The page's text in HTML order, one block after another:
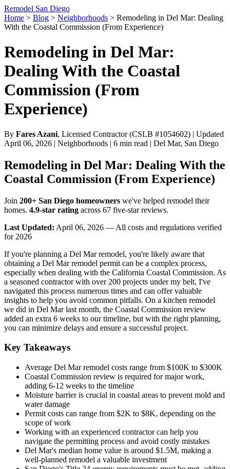
Remodel San Diego
Home > Blog > Neighborhoods > Remodeling in Del Mar: Dealing
With the Coastal Commission (From Experience)
Remodeling in Del Mar:
Dealing With the Coastal
Commission (From
Experience)
By Fares Azani, Licensed Contractor (CSLB #1054602) | Updated
April 06, 2026 | Neighborhoods | 6 min read | Del Mar, San Diego
Remodeling in Del Mar: Dealing With the
Coastal Commission (From Experience)
Join 200+ San Diego homeowners we've helped remodel their
homes. 4.9-star rating across 67 five-star reviews.
Last Updated: April 06, 2026 — All costs and regulations verified
for 2026
If you're planning a Del Mar remodel, you're likely aware that
obtaining a Del Mar remodel permit can be a complex process,
especially when dealing with the California Coastal Commission. As
a seasoned contractor with over 200 projects under my belt, I've
navigated this process numerous times and can offer valuable
insights to help you avoid common pitfalls. On a kitchen remodel
we did in Del Mar last month, the Coastal Commission review
added an extra 6 weeks to our timeline, but with the right planning,
you can minimize delays and ensure a successful project.
Key Takeaways
Average Del Mar remodel costs range from $100K to $300K
Coastal Commission review is required for major work,
adding 6-12 weeks to the timeline
Moisture barrier is crucial in coastal areas to prevent mold and
water damage
Permit costs can range from $2K to $8K, depending on the
scope of work
Working with an experienced contractor can help you
navigate the permitting process and avoid costly mistakes
Del Mar's median home value is around $1.5M, making a
well-planned remodel a valuable investment